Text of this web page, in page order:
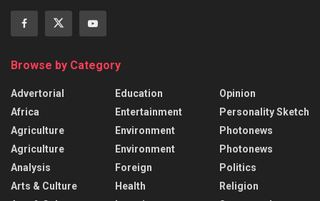
Browse by Category
Advertorial
Africa
Agriculture
Agriculture
Analysis
Arts & Culture
Education
Entertainment
Environment
Environment
Foreign
Health
Opinion
Personality Sketch
Photonews
Photonews
Politics
Religion